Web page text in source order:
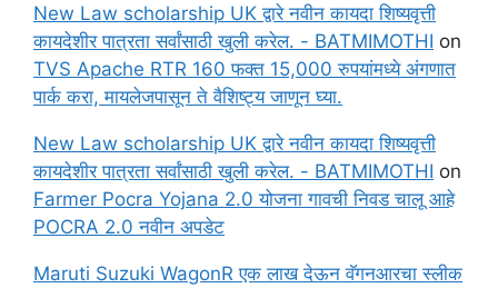
New Law scholarship UK द्वारे नवीन कायदा शिष्यवृत्ती
कायदेशीर पात्रता सर्वांसाठी खुली करेल. - BATMIMOTHI on
TVS Apache RTR 160 फक्त 15,000 रुपयांमध्ये अंगणात
पार्क करा, मायलेजपासून ते वैशिष्ट्य जाणून घ्या.
New Law scholarship UK द्वारे नवीन कायदा शिष्यवृत्ती
कायदेशीर पात्रता सर्वांसाठी खुली करेल. - BATMIMOTHI on
Farmer Pocra Yojana 2.0 योजना गावची निवड चालू आहे
POCRA 2.0 नवीन अपडेट
Maruti Suzuki WagonR एक लाख देऊन वॅगनआरचा स्लीक